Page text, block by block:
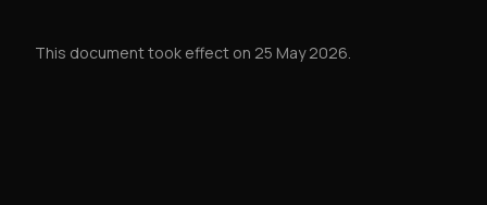
This document took effect on 25 May 2026.